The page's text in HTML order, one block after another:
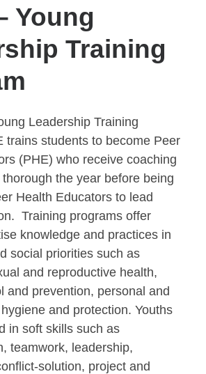
Young
Training
Leadership Training
trains students to become Peer
(PHE) who receive coaching
the year before being
Health Educators to lead
Training programs offer
knowledge and practices in
social priorities such as
and reproductive health,
and prevention, personal and
and protection. Youths
in soft skills such as
teamwork, leadership,
solution, project and